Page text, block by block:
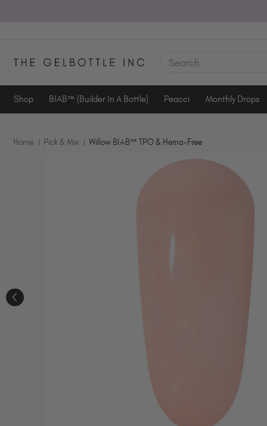
SEARCH
Shop BIAB™ (Builder In A Bottle) Peacci Monthly Drops
Home Pick & Mix Willow BIAB™ TPO & Hema-Free